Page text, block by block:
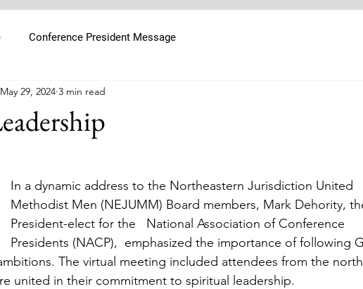
Conference President Message
May 29, 2024 3 min read
In a dynamic address to the Northeastern Jurisdiction United
Methodist Men (NEJUMM) Board members, Mark Dehority,
President-elect for the   National Association of Conference
Presidents (NACP),  emphasized the importance of following
The virtual meeting included attendees from the
united in their commitment to spiritual leadership.